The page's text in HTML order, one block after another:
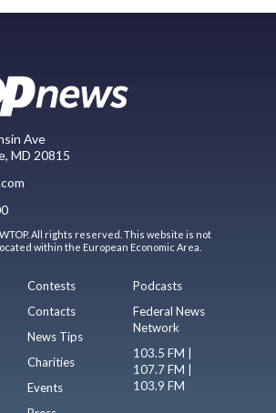
Ave
MD 20815
All rights reserved. This website is not
within the European Economic Area.
Contests
Contacts
News Tips
Charities
Events
Podcasts
Federal News
Network
103.5 FM |
107.7 FM |
103.9 FM